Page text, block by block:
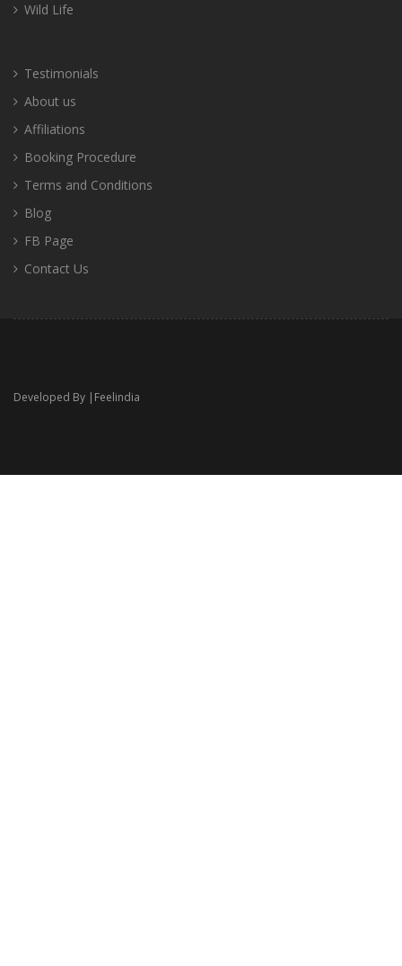
Wild Life
Testimonials
About us
Affiliations
Booking Procedure
Terms and Conditions
Blog
FB Page
Contact Us
Developed By | Feelindia